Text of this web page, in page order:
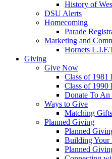
History of
DSU Alerts
Homecoming
Parade
Marketing and
Hornets
Giving
Give Now
Class of 1981
Class of 1990
Donate To An
Ways to Give
Matching Gifts
Planned Giving
Planned
Building Your
Planned